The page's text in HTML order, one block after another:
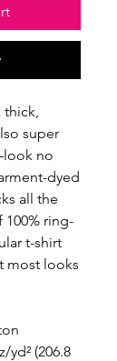
thick,
super
no
dyed
all the
ring-
t-shirt
most looks
yd² (206.8